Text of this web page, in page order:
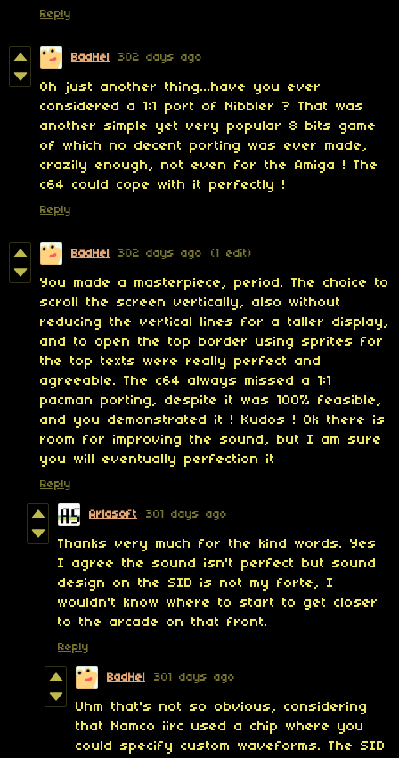
Reply
BadHel 302 days ago
Oh just another thing...have you ever
considered a 1:1 port of Nibbler ? That was
another simple yet very popular 8 bits game
of which no decent porting was ever made,
crazily enough, not even for the Amiga ! The
c64 could cope with it perfectly !
Reply
BadHel 302 days ago (1 edit)
You made a masterpiece, period. The choice to
scroll the screen vertically, also without
reducing the vertical lines for a taller display,
and to open the top border using sprites for
the top texts were really perfect and
agreeable. The c64 always missed a 1:1
pacman porting, despite it was 100% feasible,
and you demonstrated it ! Kudos ! Ok there is
room for improving the sound, but I am sure
you will eventually perfection it
Reply
Arlasoft 301 days ago
Thanks very much for the kind words. Yes
I agree the sound isn't perfect but sound
design on the SID is not my forte, I
wouldn't know where to start to get closer
to the arcade on that front.
Reply
BadHel 301 days ago
Uhm that's not so obvious, considering
that Namco iirc used a chip where you
could specify custom waveforms. The SID